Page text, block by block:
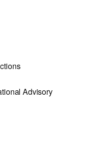
Advisory